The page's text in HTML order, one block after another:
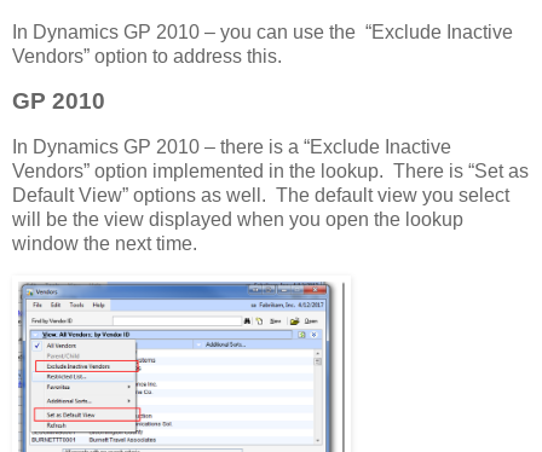
In Dynamics GP 2010 – you can use the “Exclude Inactive
Vendors” option to address this.
GP 2010
In Dynamics GP 2010 – there is a “Exclude Inactive
Vendors” option implemented in the lookup. There is “Set as
Default View” options as well. The default view you select
will be the view displayed when you open the lookup
window the next time.